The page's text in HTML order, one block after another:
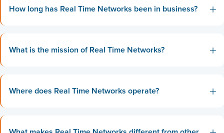
How long has Real Time Networks been in business?
What is the mission of Real Time Networks?
Where does Real Time Networks operate?